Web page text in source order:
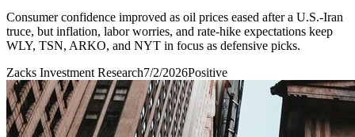
Consumer confidence improved as oil prices eased after a U.S.-Iran
truce, but inflation, labor worries, and rate-hike expectations keep
WLY, TSN, ARKO, and NYT in focus as defensive picks.
Zacks Investment Research7/2/2026Positive